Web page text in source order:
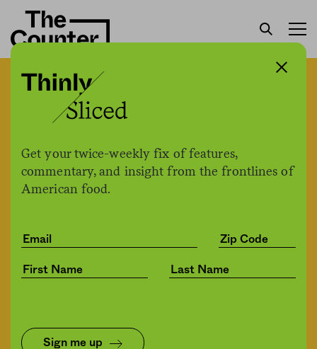
Get your twice-weekly fix of features,
commentary, and insight from the frontlines of
American food.
Sign me up
Trump announces $16
billion in direct payments
to farmers: “The farmers
are doing fine”
05.19.2020, 3:33pm
Share Save for later